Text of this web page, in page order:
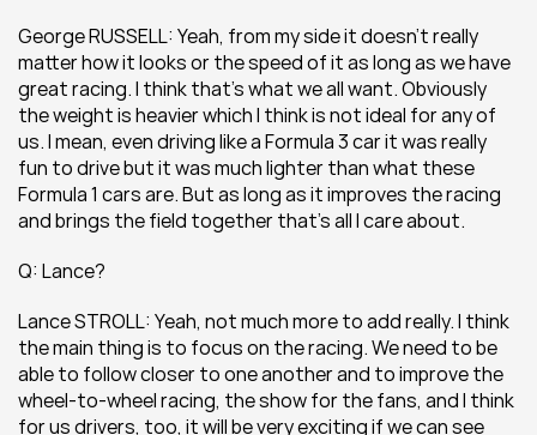
George RUSSELL: Yeah, from my side it doesn’t really
matter how it looks or the speed of it as long as we have
great racing. I think that’s what we all want. Obviously
the weight is heavier which I think is not ideal for any of
us. I mean, even driving like a Formula 3 car it was really
fun to drive but it was much lighter than what these
Formula 1 cars are. But as long as it improves the racing
and brings the field together that’s all I care about.
Q: Lance?
Lance STROLL: Yeah, not much more to add really. I think
the main thing is to focus on the racing. We need to be
able to follow closer to one another and to improve the
wheel-to-wheel racing, the show for the fans, and I think
for us drivers, too, it will be very exciting if we can see